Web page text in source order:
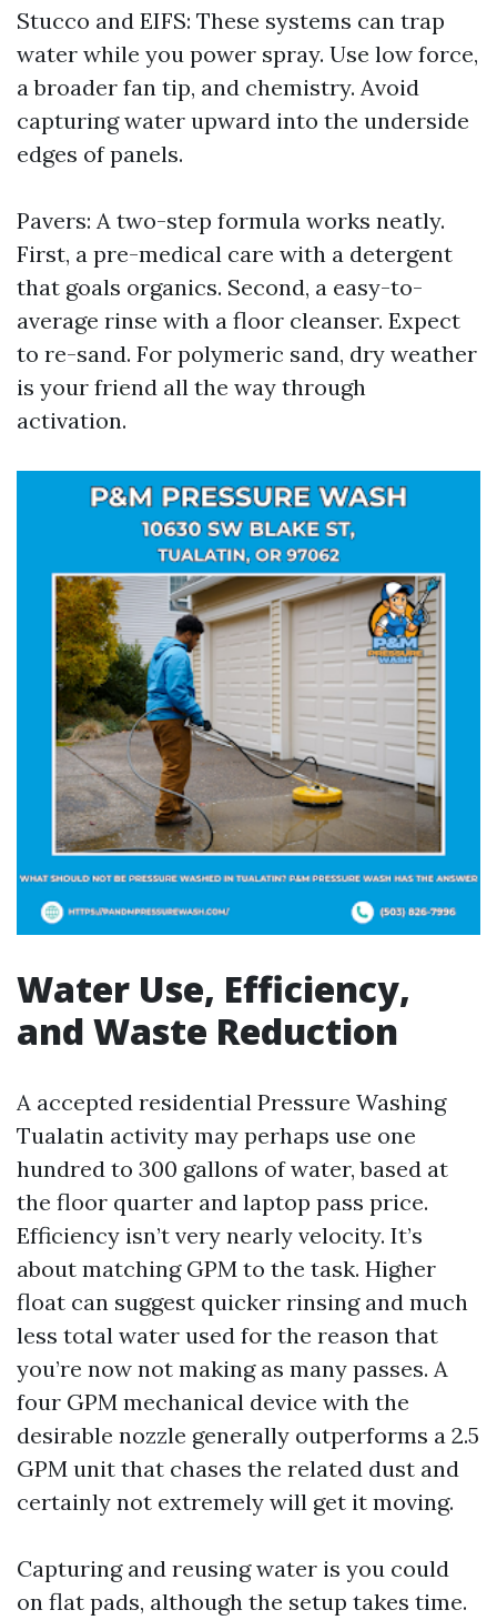
Stucco and EIFS: These systems can trap
water while you power spray. Use low force,
a broader fan tip, and chemistry. Avoid
capturing water upward into the underside
edges of panels.
Pavers: A two-step formula works neatly.
First, a pre-medical care with a detergent
that goals organics. Second, a easy-to-
average rinse with a floor cleanser. Expect
to re-sand. For polymeric sand, dry weather
is your friend all the way through
activation.
Water Use, Efficiency,
and Waste Reduction
A accepted residential Pressure Washing
Tualatin activity may perhaps use one
hundred to 300 gallons of water, based at
the floor quarter and laptop pass price.
Efficiency isn’t very nearly velocity. It’s
about matching GPM to the task. Higher
float can suggest quicker rinsing and much
less total water used for the reason that
you’re now not making as many passes. A
four GPM mechanical device with the
desirable nozzle generally outperforms a 2.5
GPM unit that chases the related dust and
certainly not extremely will get it moving.
Capturing and reusing water is you could
on flat pads, although the setup takes time.